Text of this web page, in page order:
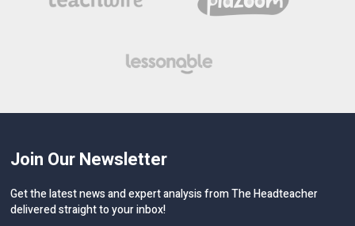
Join Our Newsletter
Get the latest news and expert analysis from The Headteacher
delivered straight to your inbox!